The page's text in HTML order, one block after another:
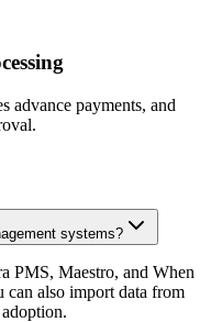
advance payments, and
systems?
PMS, Maestro, and When
can also import data from